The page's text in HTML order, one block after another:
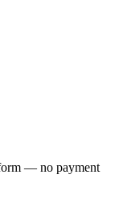
— no payment